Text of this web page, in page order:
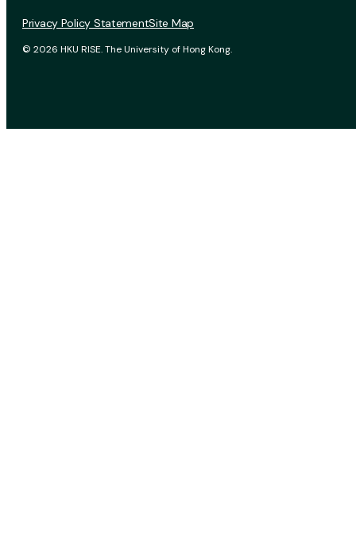
© 2026 HKU RISE. The University of Hong Kong.
Privacy Policy StatementSite Map